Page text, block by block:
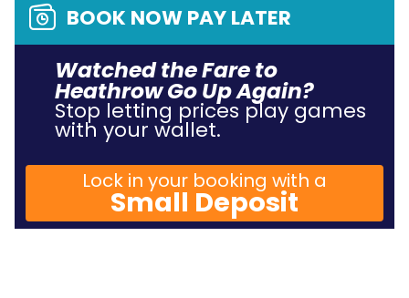
BOOK NOW PAY LATER
Watched the Fare to
Heathrow Go Up Again?
Stop letting prices play games
with your wallet.
Lock in your booking with a
Small Deposit